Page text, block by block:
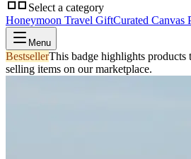
Select a category
Honeymoon Travel GiftCurated Canvas
Menu
BestsellerThis badge highlights products
selling items on our marketplace.